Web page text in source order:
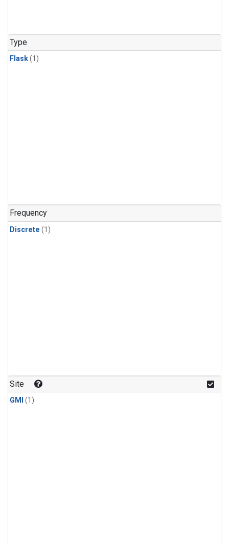
Type
Flask(1)
Frequency
Discrete (1)
Site
GMI (1)